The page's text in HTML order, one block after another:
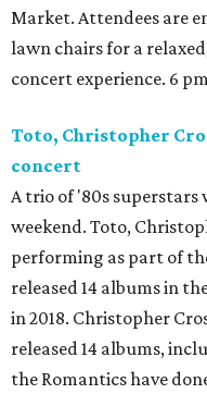
Market. Attendees are
lawn chairs for a
concert experience. 6
Toto, Christopher
concert
A trio of '80s superstars
weekend. Toto,
performing as part of
released 14 albums in
in 2018. Christopher
released 14 albums,
the Romantics have